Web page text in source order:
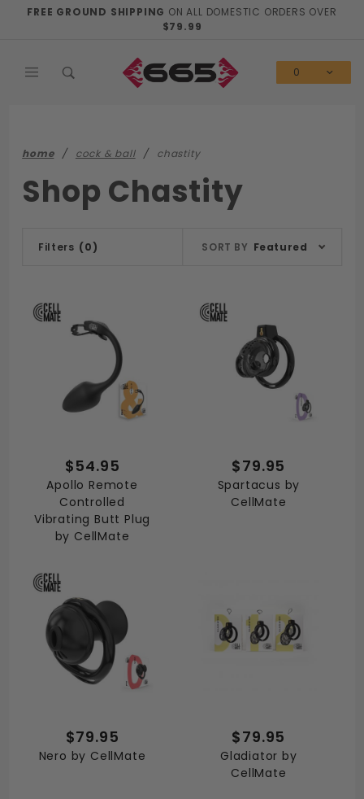
FREE GROUND SHIPPING ON ALL DOMESTIC ORDERS OVER
$79.99
0
home cock & ball chastity
Shop Chastity
Filters (0)
Products
SORT BY Featured
$54.95
Apollo Remote
Controlled
Vibrating Butt Plug
by CellMate
$79.95
Spartacus by
CellMate
$79.95
Nero by CellMate
$79.95
Gladiator by
CellMate